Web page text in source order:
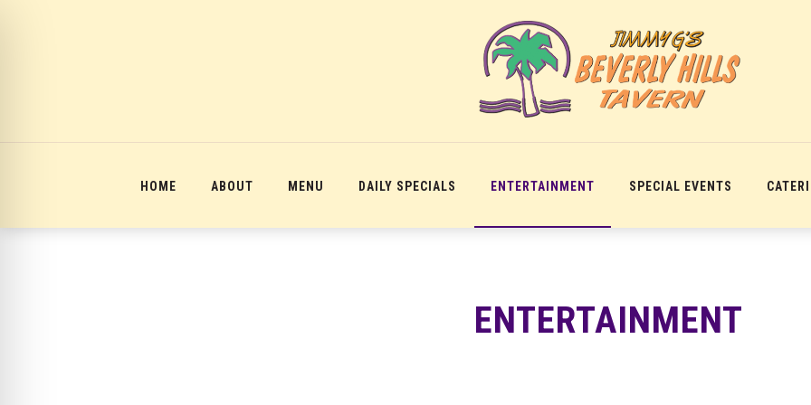
HOME ABOUT MENU DAILY SPECIALS ENTERTAINMENT SPECIAL EVENTS
ENTERTAINMENT
3:00 am